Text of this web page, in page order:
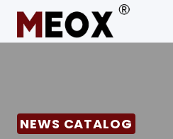
Skip
content
NEWS CATALOG